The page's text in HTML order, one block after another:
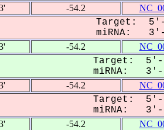
-54.2
Target: 5'-
miRNA: 3'-
-54.2
Target: 5'-
miRNA: 3'- -
-54.2
Target: 5'- ---
miRNA: 3'-
-54.2